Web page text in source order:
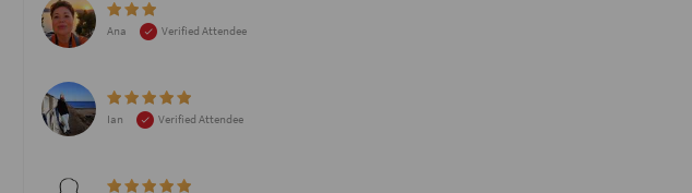
Ana
Verified Attendee
Ian
Verified Attendee